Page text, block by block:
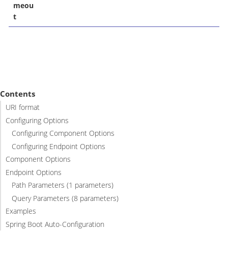
meou
t
Contents
URI format
Configuring Options
Configuring Component Options
Configuring Endpoint Options
Component Options
Endpoint Options
Path Parameters (1 parameters)
Query Parameters (8 parameters)
Examples
Spring Boot Auto-Configuration